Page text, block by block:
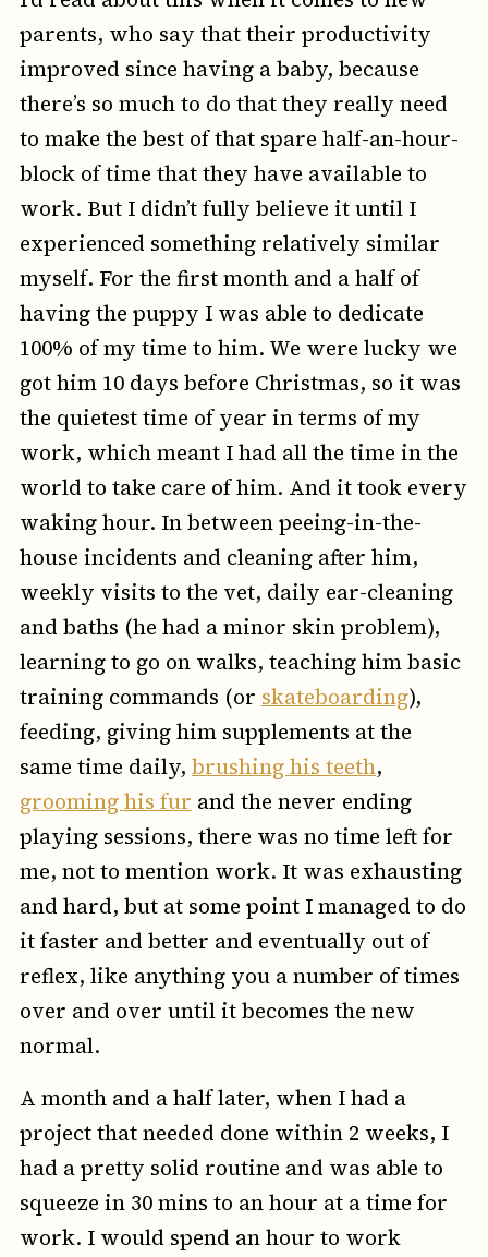
parents, who say that their productivity
improved since having a baby, because
there’s so much to do that they really need
to make the best of that spare half-an-hour-
block of time that they have available to
work. But I didn’t fully believe it until I
experienced something relatively similar
myself. For the first month and a half of
having the puppy I was able to dedicate
100% of my time to him. We were lucky we
got him 10 days before Christmas, so it was
the quietest time of year in terms of my
work, which meant I had all the time in the
world to take care of him. And it took every
waking hour. In between peeing-in-the-
house incidents and cleaning after him,
weekly visits to the vet, daily ear-cleaning
and baths (he had a minor skin problem),
learning to go on walks, teaching him basic
training commands (or skateboarding),
feeding, giving him supplements at the
same time daily, brushing his teeth,
grooming his fur and the never ending
playing sessions, there was no time left for
me, not to mention work. It was exhausting
and hard, but at some point I managed to do
it faster and better and eventually out of
reflex, like anything you a number of times
over and over until it becomes the new
normal.
A month and a half later, when I had a
project that needed done within 2 weeks, I
had a pretty solid routine and was able to
squeeze in 30 mins to an hour at a time for
work. I would spend an hour to work